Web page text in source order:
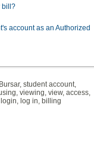
bill?
account as an Authorized
student account,
viewing, view, access,
log in, billing